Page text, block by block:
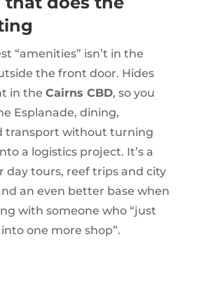
“amenities” isn’t in the
the front door. Hides
in the Cairns CBD, so you
Esplanade, dining,
transport without turning
a logistics project. It’s a
day tours, reef trips and city
an even better base when
with someone who “just
one more shop”.